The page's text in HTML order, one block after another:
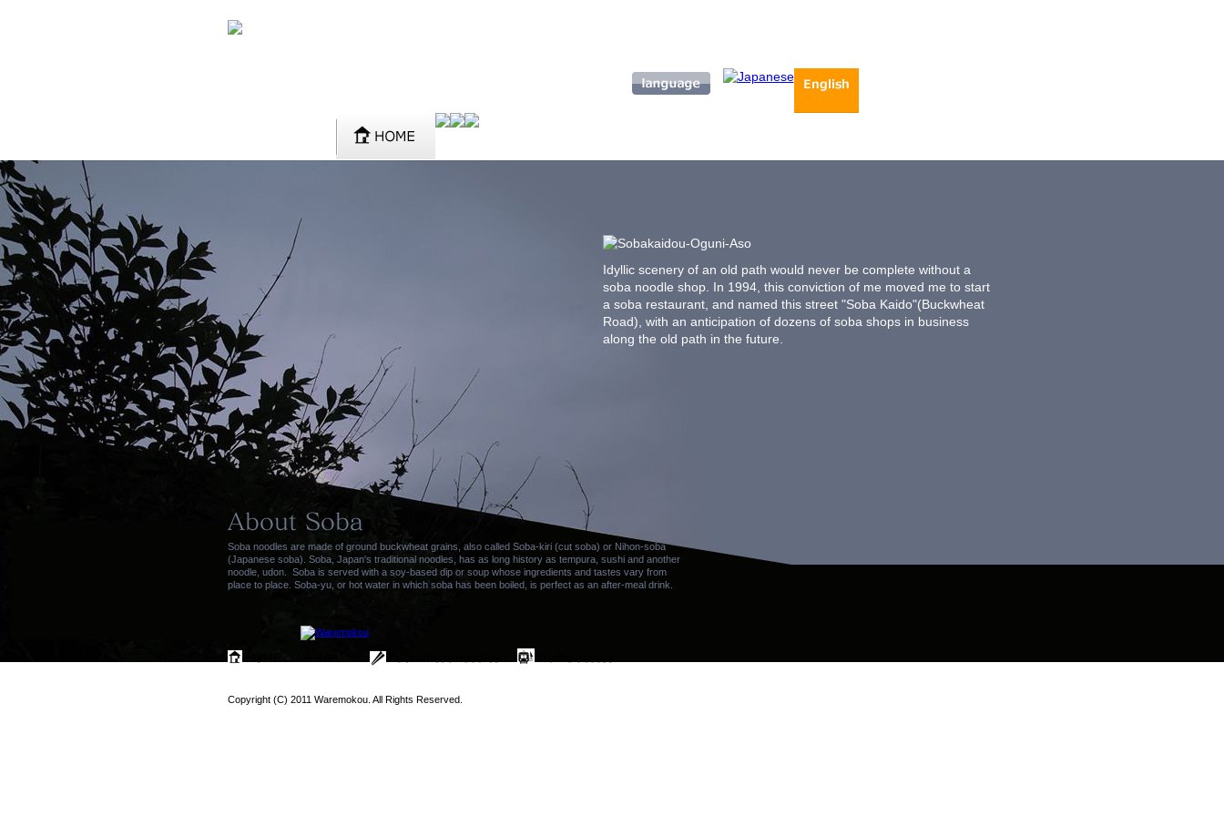
Idyllic scenery of an old path would never be complete without a
soba noodle shop. In 1994, this conviction of me moved me to start
a soba restaurant, and named this street "Soba Kaido"(Buckwheat
Road), with an anticipation of dozens of soba shops in business
along the old path in the future.
Soba noodles are made of ground buckwheat grains, also called Soba-kiri (cut soba) or Nihon-soba
(Japanese soba). Soba, Japan's traditional noodles, has as long history as tempura, sushi and another
noodle, udon. Soba is served with a soy-based dip or soup whose ingredients and tastes vary from
place to place. Soba-yu, or hot water in which soba has been boiled, is perfect as an after-meal drink.
Copyright (C) 2011 Waremokou. All Rights Reserved.